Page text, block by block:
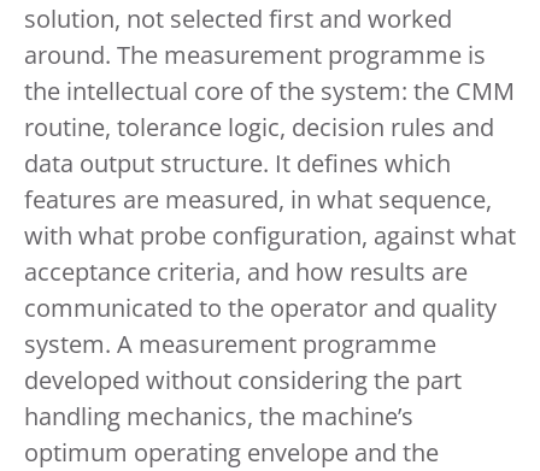
solution, not selected first and worked
around. The measurement programme is
the intellectual core of the system: the CMM
routine, tolerance logic, decision rules and
data output structure. It defines which
features are measured, in what sequence,
with what probe configuration, against what
acceptance criteria, and how results are
communicated to the operator and quality
system. A measurement programme
developed without considering the part
handling mechanics, the machine’s
optimum operating envelope and the